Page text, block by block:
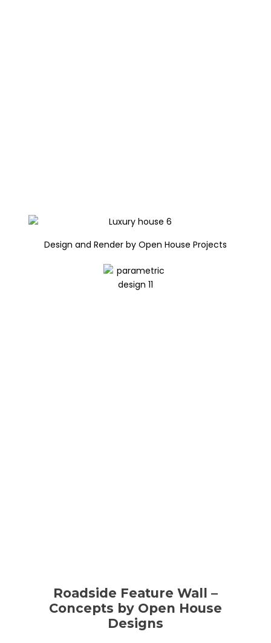
Design and Render by Open House Projects
Roadside Feature Wall –
Concepts by Open House
Designs